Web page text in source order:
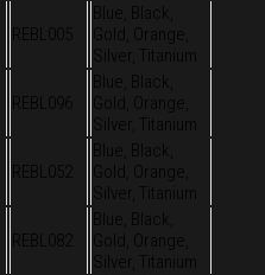
REBL005
Blue, Black,
Gold, Orange,
Silver, Titanium
REBL096
Blue, Black,
Gold, Orange,
Silver, Titanium
REBL052
Blue, Black,
Gold, Orange,
Silver, Titanium
REBL082
Blue, Black,
Gold, Orange,
Silver, Titanium